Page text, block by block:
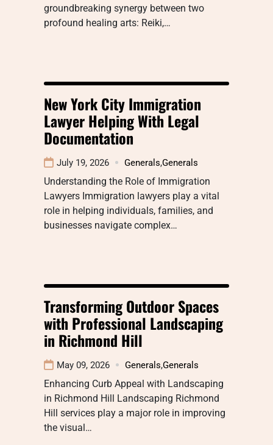
groundbreaking synergy between two
profound healing arts: Reiki,…
New York City Immigration
Lawyer Helping With Legal
Documentation
July 19, 2026 Generals,Generals
Understanding the Role of Immigration
Lawyers Immigration lawyers play a vital
role in helping individuals, families, and
businesses navigate complex…
Transforming Outdoor Spaces
with Professional Landscaping
in Richmond Hill
May 09, 2026 Generals,Generals
Enhancing Curb Appeal with Landscaping
in Richmond Hill Landscaping Richmond
Hill services play a major role in improving
the visual…